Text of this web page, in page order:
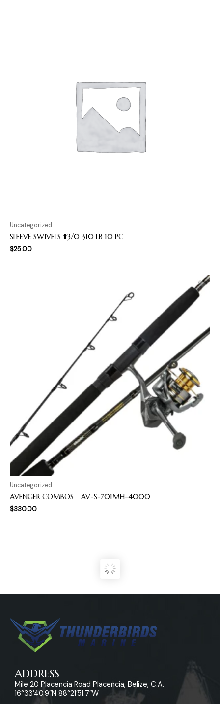
Uncategorized
SLEEVE SWIVELS #3/0 310 LB 10 PC
$25.00
Uncategorized
AVENGER COMBOS – AV-S-701MH-4000
$330.00
ADDRESS
Mile 20 Placencia Road Placencia, Belize, C.A.
16°33’40.9″N 88°21’51.7″W